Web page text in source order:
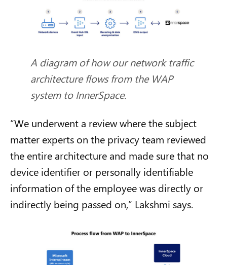
A diagram of how our network traffic
architecture flows from the WAP
system to InnerSpace.
“We underwent a review where the subject
matter experts on the privacy team reviewed
the entire architecture and made sure that no
device identifier or personally identifiable
information of the employee was directly or
indirectly being passed on,” Lakshmi says.